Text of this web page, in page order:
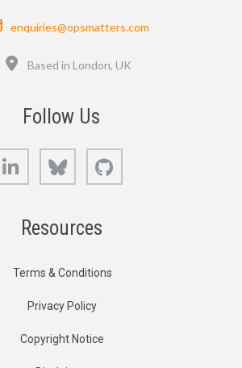
Email
enquiries@opsmatters.com
Based in London, UK
Follow Us
LinkedIn Bluesky
Resources
Terms & Conditions
Privacy Policy
Copyright Notice